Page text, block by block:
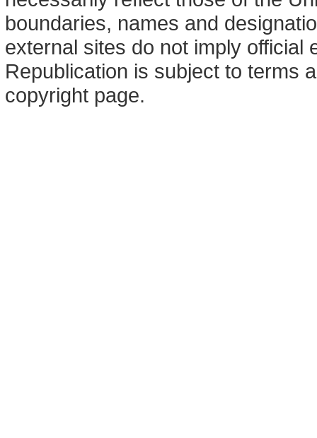
boundaries, names and
external sites do not imply official
Republication is subject to terms
copyright page.